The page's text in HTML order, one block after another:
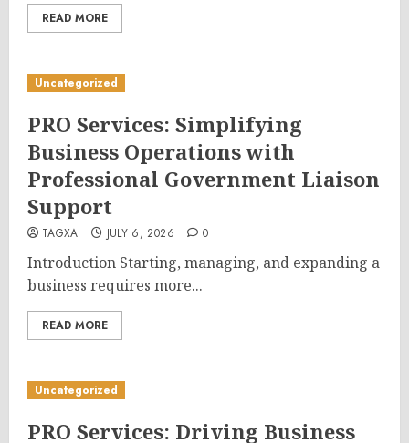
READ MORE
Uncategorized
PRO Services: Simplifying
Business Operations with
Professional Government Liaison
Support
TAGXA JULY 6, 2026 0
Introduction Starting, managing, and expanding a
business requires more...
READ MORE
Uncategorized
PRO Services: Driving Business